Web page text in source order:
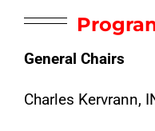
General Chairs
Charles Kervrann,